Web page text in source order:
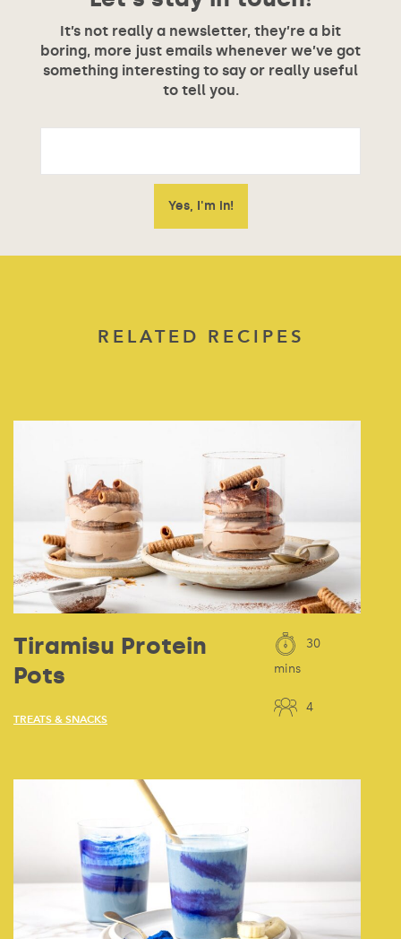
It’s not really a newsletter, they’re a bit
boring, more just emails whenever we’ve got
something interesting to say or really useful
to tell you.
RELATED RECIPES
Tiramisu Protein
Pots
TREATS & SNACKS
30
mins
4